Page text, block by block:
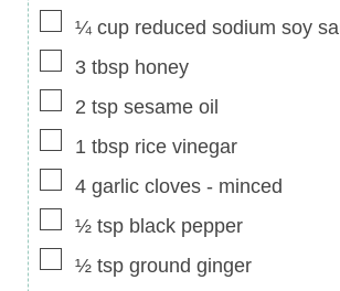
▢
¼ cup reduced sodium soy
▢
3 tbsp honey
▢
2 tsp sesame oil
▢
1 tbsp rice vinegar
▢
4 garlic cloves - minced
▢
½ tsp black pepper
▢
½ tsp ground ginger